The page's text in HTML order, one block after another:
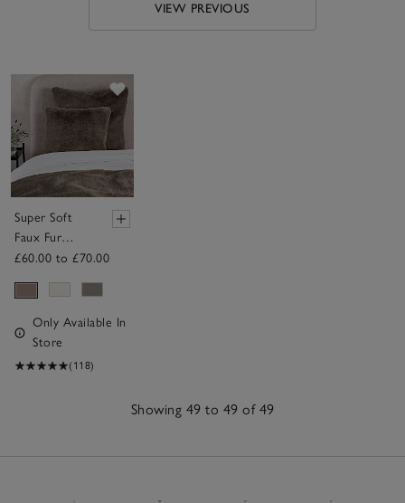
VIEW PREVIOUS
Save item
Super Soft
Faux Fur
Cushion
£60.00 to £70.00
Only Available In
Store
(118)
Showing 49 to 49 of 49